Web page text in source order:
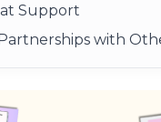
Support
with